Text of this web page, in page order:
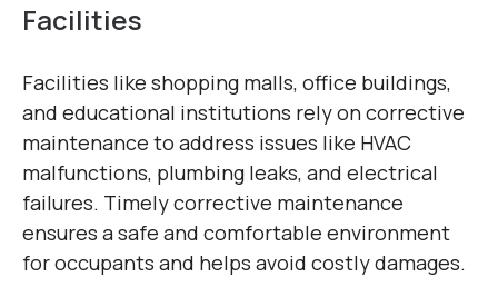
Facilities
Facilities like shopping malls, office buildings,
and educational institutions rely on corrective
maintenance to address issues like HVAC
malfunctions, plumbing leaks, and electrical
failures. Timely corrective maintenance
ensures a safe and comfortable environment
for occupants and helps avoid costly damages.